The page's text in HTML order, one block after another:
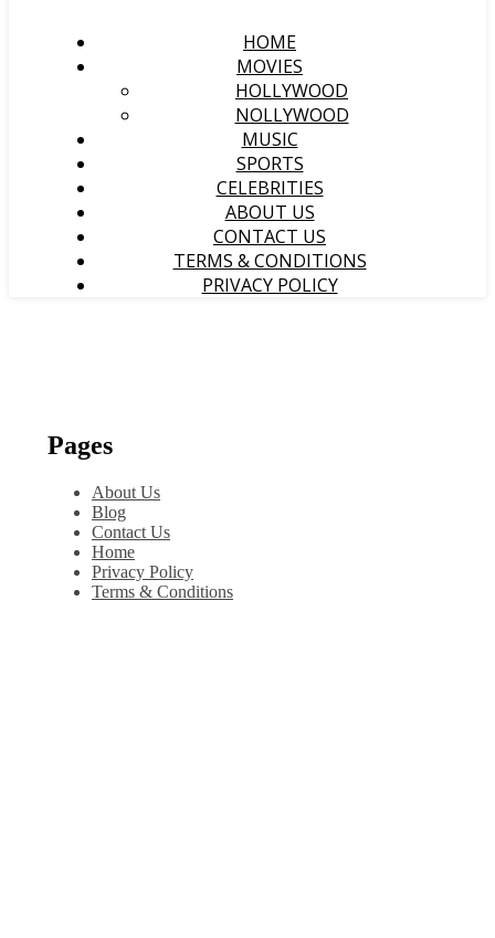
HOME
MOVIES
HOLLYWOOD
NOLLYWOOD
MUSIC
SPORTS
CELEBRITIES
ABOUT US
CONTACT US
TERMS & CONDITIONS
PRIVACY POLICY
Pages
About Us
Blog
Contact Us
Home
Privacy Policy
Terms & Conditions